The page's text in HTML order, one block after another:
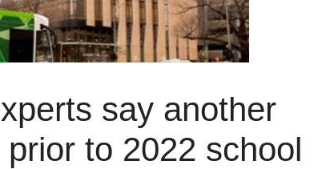
say another
to 2022 school